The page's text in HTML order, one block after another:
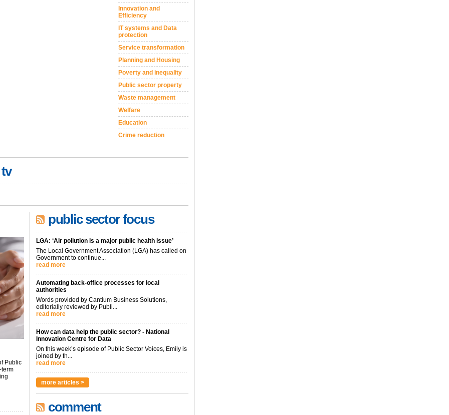
Innovation and
Efficiency
IT systems and Data
protection
Service transformation
Planning and Housing
Poverty and inequality
Public sector property
Waste management
Welfare
Education
Crime reduction
Public
term
public sector focus
LGA: ‘Air pollution is a major public health issue’
The Local Government Association (LGA) has called on
Government to continue...
read more
Automating back-office processes for local
authorities
Words provided by Cantium Business Solutions,
editorially reviewed by Publi...
read more
How can data help the public sector? - National
Innovation Centre for Data
On this week’s episode of Public Sector Voices, Emily is
joined by th...
read more
more articles >
comment